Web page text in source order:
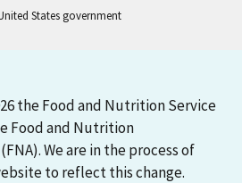
States government
the Food and Nutrition Service
Food and Nutrition
We are in the process of
to reflect this change.